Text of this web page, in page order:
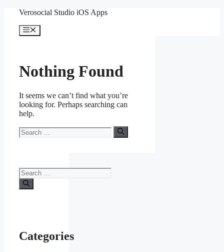
content
Verosocial Studio iOS Apps
Menu
Nothing Found
It seems we can’t find what you’re
looking for. Perhaps searching can
help.
Search
for:
Search
for:
Categories